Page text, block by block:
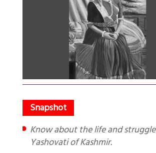
Know about the life and struggles of Queen
Yashovati of Kashmir.